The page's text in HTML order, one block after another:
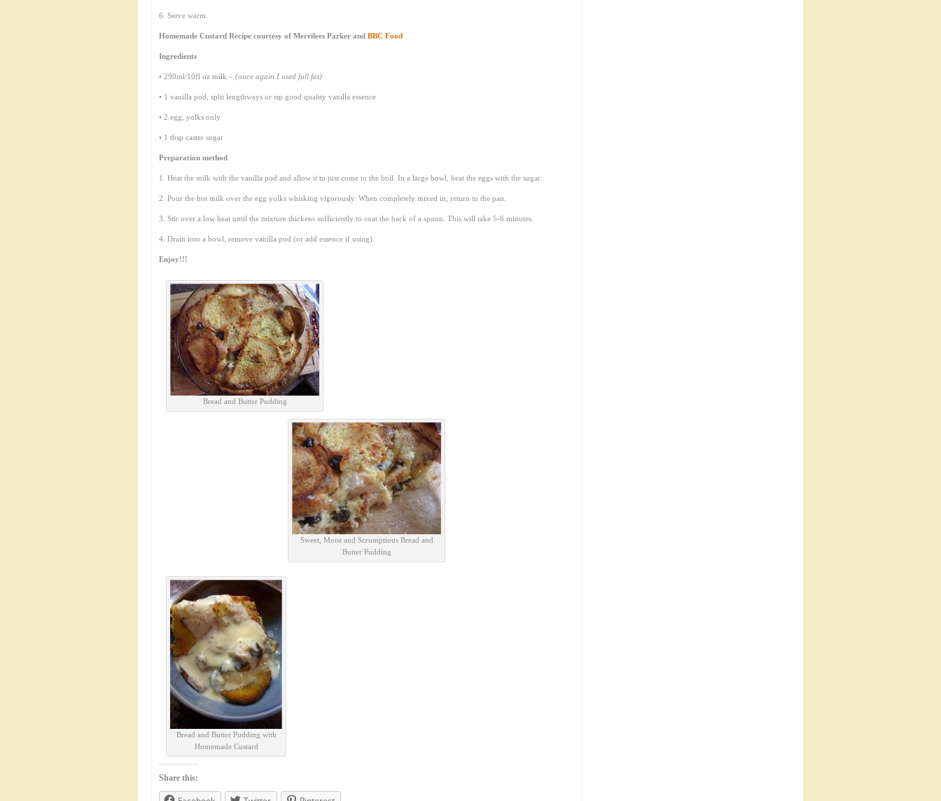
6. Serve warm.
Homemade Custard Recipe courtesy of Merrilees Parker and BBC Food
Ingredients
• 290ml/10fl oz milk – (once again I used full fat)
• 1 vanilla pod, split lengthways or tsp good quality vanilla essence
• 2 egg, yolks only
• 1 tbsp caster sugar
Preparation method
1. Heat the milk with the vanilla pod and allow it to just come to the boil. In a large bowl, beat the eggs with the sugar.
2. Pour the hot milk over the egg yolks whisking vigorously. When completely mixed in, return to the pan.
3. Stir over a low heat until the mixture thickens sufficiently to coat the back of a spoon. This will take 5-6 minutes.
4. Drain into a bowl, remove vanilla pod (or add essence if using).
Enjoy!!!
Bread and Butter Pudding
Sweet, Moist and Scrumptious Bread and
Butter Pudding
Bread and Butter Pudding with
Homemade Custard
Share this: